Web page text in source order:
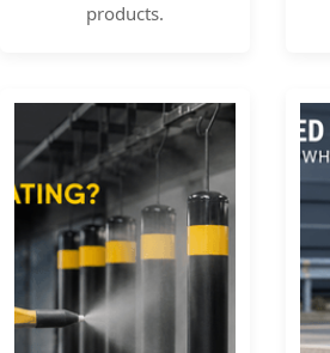
products.